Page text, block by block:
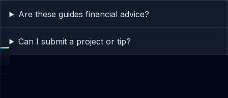
Are these guides financial advice?
Can I submit a project or tip?